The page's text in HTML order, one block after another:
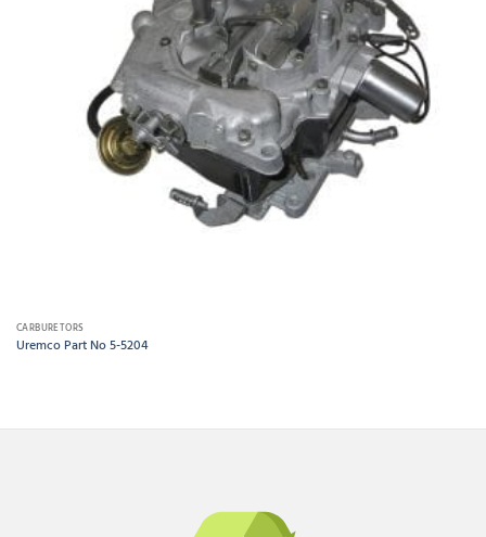
CARBURETORS
Uremco Part No 5-5204